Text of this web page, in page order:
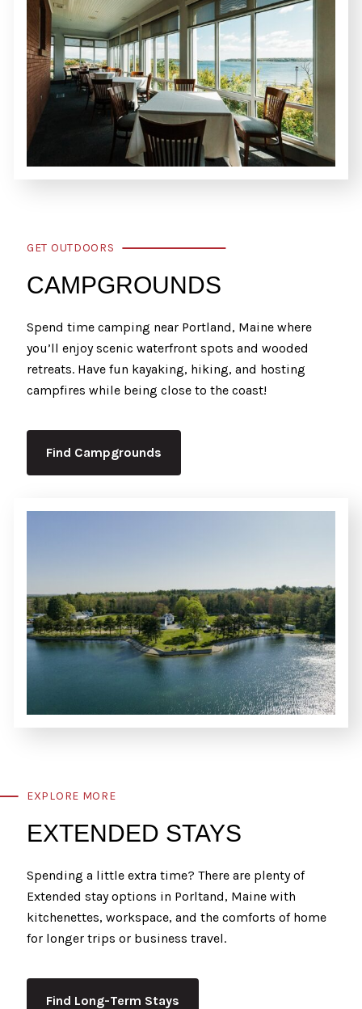
GET OUTDOORS
CAMPGROUNDS
Spend time camping near Portland, Maine where
you’ll enjoy scenic waterfront spots and wooded
retreats. Have fun kayaking, hiking, and hosting
campfires while being close to the coast!
Find Campgrounds
EXPLORE MORE
EXTENDED STAYS
Spending a little extra time? There are plenty of
Extended stay options in Porltand, Maine with
kitchenettes, workspace, and the comforts of home
for longer trips or business travel.
Find Long-Term Stays